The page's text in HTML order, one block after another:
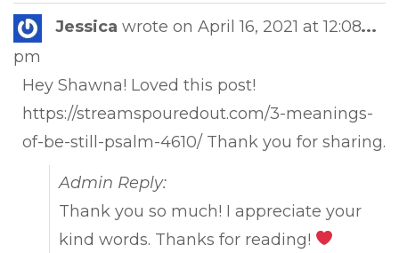
Jessica wrote on April 16, 2021 at 12:08
pm
Hey Shawna! Loved this post!
https://streamspouredout.com/3-meanings-
of-be-still-psalm-4610/ Thank you for sharing.
Admin Reply:
Thank you so much! I appreciate your
kind words. Thanks for reading!
...